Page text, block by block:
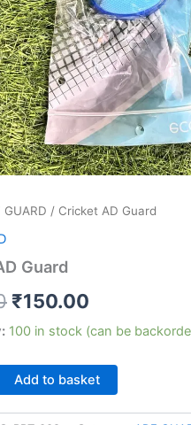
GUARD / Cricket AD Guard
Guard
₹150.00
100 in stock (can be
Add to basket